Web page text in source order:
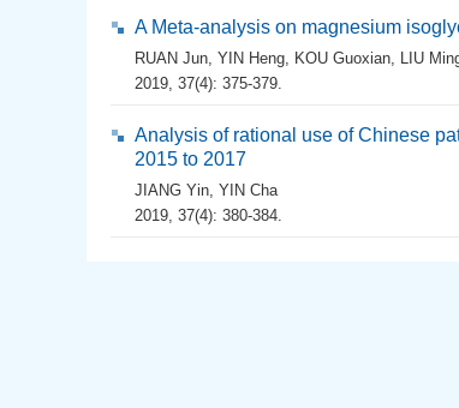
A Meta-analysis on magnesium
RUAN Jun, YIN Heng, KOU Guoxian, LIU
2019, 37(4): 375-379.
Analysis of rational use of Chinese
2015 to 2017
JIANG Yin, YIN Cha
2019, 37(4): 380-384.